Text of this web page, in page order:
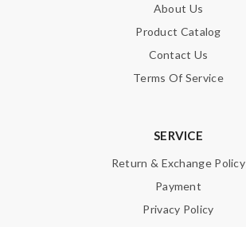
About Us
Product Catalog
Contact Us
Terms Of Service
SERVICE
Return & Exchange Policy
Payment
Privacy Policy